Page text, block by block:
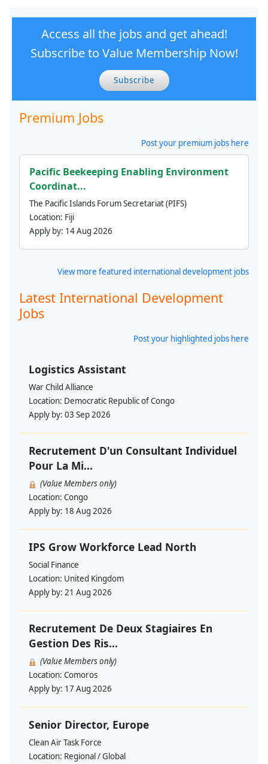
Access all the jobs and get ahead!
Subscribe to Value Membership Now!
Subscribe
Premium Jobs
Post your premium jobs here
Pacific Beekeeping Enabling Environment
Coordinat...
The Pacific Islands Forum Secretariat (PIFS)
Location: Fiji
Apply by: 14 Aug 2026
View more featured international development jobs
Latest International Development
Jobs
Post your highlighted jobs here
Logistics Assistant
War Child Alliance
Location: Democratic Republic of Congo
Apply by: 03 Sep 2026
Recrutement D'un Consultant Individuel
Pour La Mi...
(Value Members only)
Location: Congo
Apply by: 18 Aug 2026
IPS Grow Workforce Lead North
Social Finance
Location: United Kingdom
Apply by: 21 Aug 2026
Recrutement De Deux Stagiaires En
Gestion Des Ris...
(Value Members only)
Location: Comoros
Apply by: 17 Aug 2026
Senior Director, Europe
Clean Air Task Force
Location: Regional / Global